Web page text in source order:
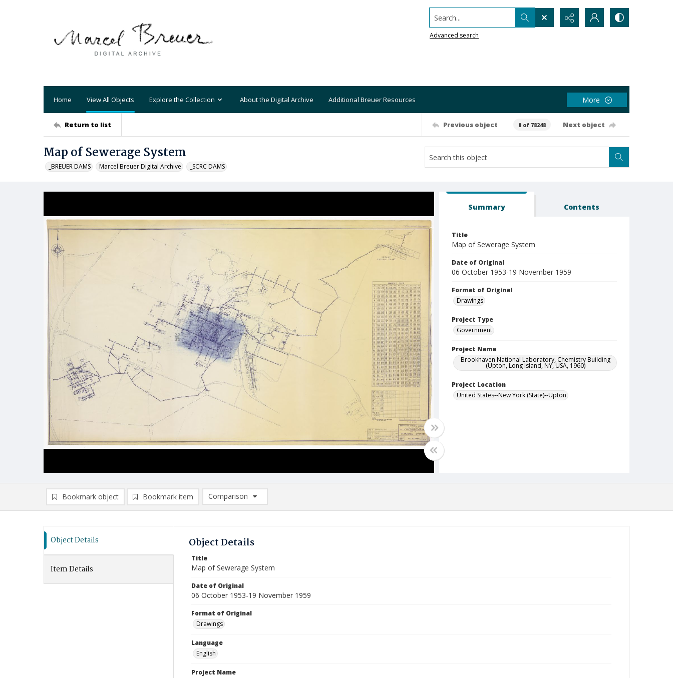
Search...
Advanced search
Home View All Objects Explore the Collection About the Digital Archive Additional Breuer Resources More
Return to list Previous object 0 of 78248 Next object
Map of Sewerage System
_BREUER DAMS Marcel Breuer Digital Archive _SCRC DAMS
Summary Contents
Title
Map of Sewerage System
Date of Original
06 October 1953-19 November 1959
Format of Original
Drawings
Project Type
Government
Project Name
Brookhaven National Laboratory, Chemistry Building
(Upton, Long Island, NY, USA, 1960)
Project Location
United States--New York (State)--Upton
Bookmark object Bookmark item
Comparison
Comparison List: (0/2)
Object Details
Item Details
Object Details
Title
Map of Sewerage System
Date of Original
06 October 1953-19 November 1959
Format of Original
Drawings
Language
English
Project Name